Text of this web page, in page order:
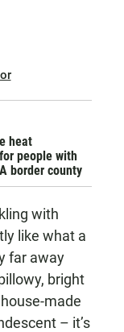
heat
people with
border county
with
like what a
far away
bright
made
– it’s